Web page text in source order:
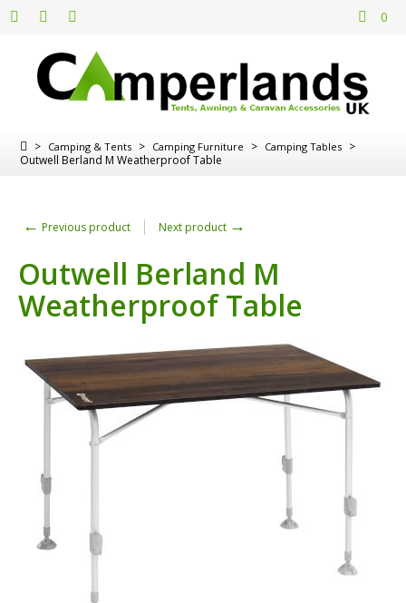
0
> Camping & Tents > Camping Furniture > Camping Tables >
Outwell Berland M Weatherproof Table
← Previous product Next product →
Outwell Berland M
Weatherproof Table